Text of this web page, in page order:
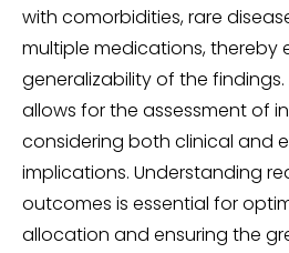
with comorbidities, rare
multiple medications, thereby
generalizability of the findings.
allows for the assessment of
considering both clinical and
implications. Understanding
outcomes is essential for
allocation and ensuring the